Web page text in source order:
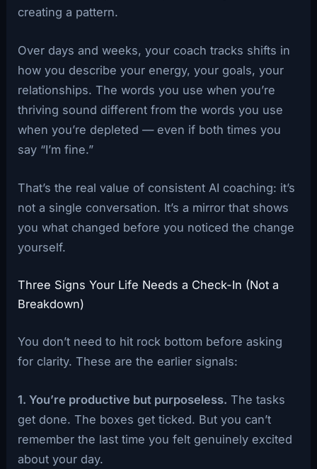
creating a pattern.
Over days and weeks, your coach tracks shifts in
how you describe your energy, your goals, your
relationships. The words you use when you’re
thriving sound different from the words you use
when you’re depleted — even if both times you
say “I’m fine.”
That’s the real value of consistent AI coaching: it’s
not a single conversation. It’s a mirror that shows
you what changed before you noticed the change
yourself.
Three Signs Your Life Needs a Check-In (Not a
Breakdown)
You don’t need to hit rock bottom before asking
for clarity. These are the earlier signals:
1. You’re productive but purposeless. The tasks
get done. The boxes get ticked. But you can’t
remember the last time you felt genuinely excited
about your day.